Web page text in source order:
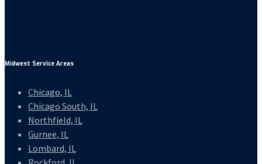
Midwest Service Areas
Chicago, IL
Chicago South, IL
Northfield, IL
Gurnee, IL
Lombard, IL